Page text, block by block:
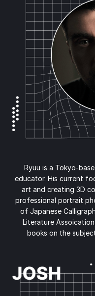
Ryuu is a Tokyo-
educator. His current
art and creating 3D
professional portrait
of Japanese
Literature
books on the